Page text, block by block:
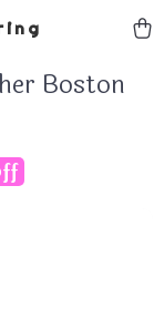
Boston